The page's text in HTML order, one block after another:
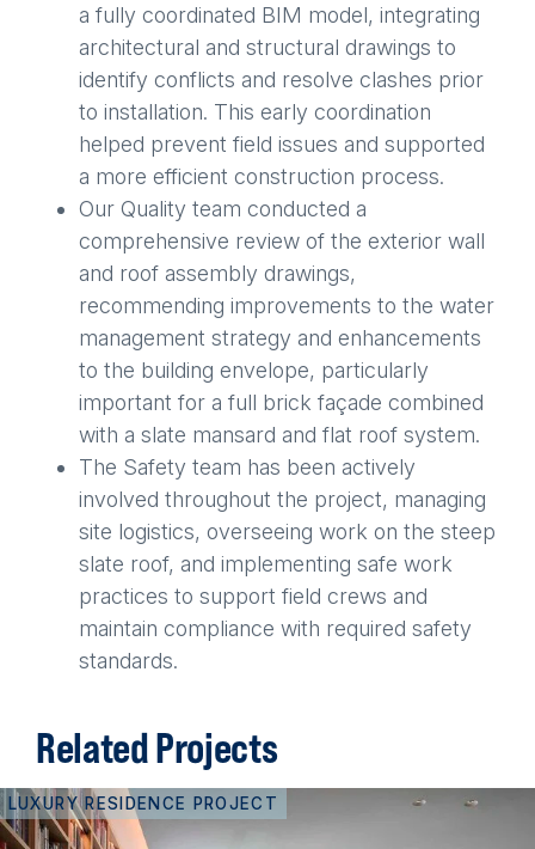
a fully coordinated BIM model, integrating
architectural and structural drawings to
identify conflicts and resolve clashes prior
to installation. This early coordination
helped prevent field issues and supported
a more efficient construction process.
Our Quality team conducted a
comprehensive review of the exterior wall
and roof assembly drawings,
recommending improvements to the water
management strategy and enhancements
to the building envelope, particularly
important for a full brick façade combined
with a slate mansard and flat roof system.
The Safety team has been actively
involved throughout the project, managing
site logistics, overseeing work on the steep
slate roof, and implementing safe work
practices to support field crews and
maintain compliance with required safety
standards.
Related Projects
LUXURY RESIDENCE PROJECT